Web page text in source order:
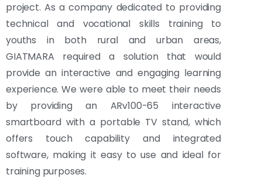
project. As a company dedicated to providing
technical and vocational skills training to
youths in both rural and urban areas,
GIATMARA required a solution that would
provide an interactive and engaging learning
experience. We were able to meet their needs
by providing an ARv100-65 interactive
smartboard with a portable TV stand, which
offers touch capability and integrated
software, making it easy to use and ideal for
training purposes.